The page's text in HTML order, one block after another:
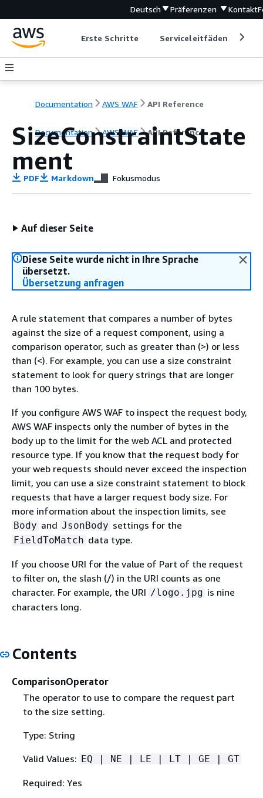
Deutsch Präferenzen Kontakt
Erste Schritte Serviceleitfäden
Documentation AWS WAF API Reference
Documentation AWS WAF API Reference
SizeConstraintState
ment
PDF Markdown Fokusmodus
Auf dieser Seite
Diese Seite wurde nicht in Ihre Sprache
übersetzt.
Übersetzung anfragen
A rule statement that compares a number of bytes
against the size of a request component, using a
comparison operator, such as greater than (>) or less
than (<). For example, you can use a size constraint
statement to look for query strings that are longer
than 100 bytes.
If you configure AWS WAF to inspect the request body,
AWS WAF inspects only the number of bytes in the
body up to the limit for the web ACL and protected
resource type. If you know that the request body for
your web requests should never exceed the inspection
limit, you can use a size constraint statement to block
requests that have a larger request body size. For
more information about the inspection limits, see
Body and JsonBody settings for the
FieldToMatch data type.
If you choose URI for the value of Part of the request
to filter on, the slash (/) in the URI counts as one
character. For example, the URI /logo.jpg is nine
characters long.
Contents
ComparisonOperator
The operator to use to compare the request part
to the size setting.
Type: String
Valid Values: EQ | NE | LE | LT | GE | GT
Required: Yes